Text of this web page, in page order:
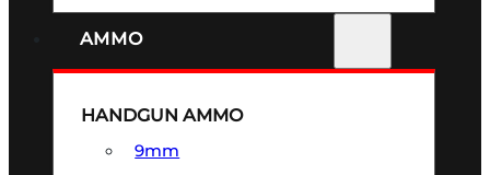
AMMO
HANDGUN AMMO
9mm